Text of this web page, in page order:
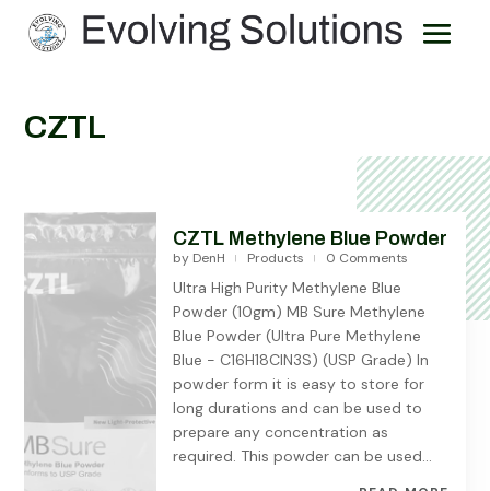
CZTL
CZTL Methylene Blue Powder
by DenH | Products | 0 Comments
Ultra High Purity Methylene Blue
Powder (10gm) MB Sure Methylene
Blue Powder (Ultra Pure Methylene
Blue - C16H18ClN3S) (USP Grade) In
powder form it is easy to store for
long durations and can be used to
prepare any concentration as
required. This powder can be used...